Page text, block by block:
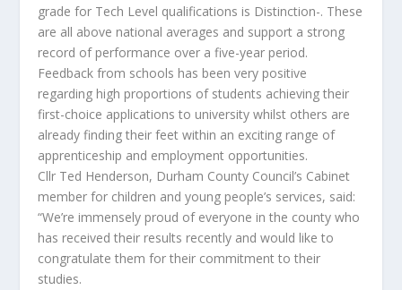
grade for Tech Level qualifications is Distinction-. These
are all above national averages and support a strong
record of performance over a five-year period.
Feedback from schools has been very positive
regarding high proportions of students achieving their
first-choice applications to university whilst others are
already finding their feet within an exciting range of
apprenticeship and employment opportunities.
Cllr Ted Henderson, Durham County Council’s Cabinet
member for children and young people’s services, said:
“We’re immensely proud of everyone in the county who
has received their results recently and would like to
congratulate them for their commitment to their
studies.